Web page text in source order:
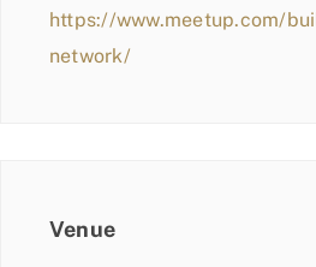
https://www.meetup.com/
network/
Venue